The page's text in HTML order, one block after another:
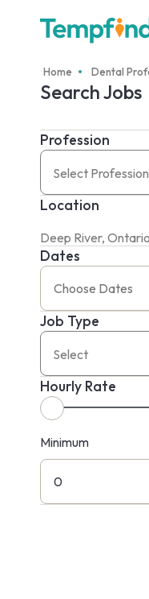
Home Dental
Search Jobs
Profession
Select Profession
Location
Dates
Job Type
Select
Hourly Rate
Minimum